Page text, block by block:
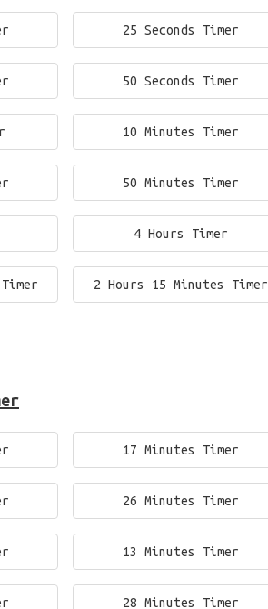
25 Seconds Timer
50 Seconds Timer
10 Minutes Timer
50 Minutes Timer
4 Hours Timer
2 Hours 15 Minutes Timer
17 Minutes Timer
26 Minutes Timer
13 Minutes Timer
28 Minutes Timer